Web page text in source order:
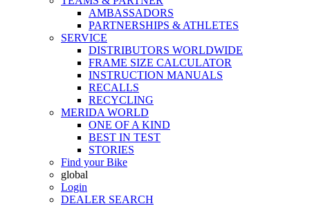
AMBASSADORS
PARTNERSHIPS & ATHLETES
SERVICE
DISTRIBUTORS WORLDWIDE
FRAME SIZE CALCULATOR
INSTRUCTION MANUALS
RECALLS
RECYCLING
MERIDA WORLD
ONE OF A KIND
BEST IN TEST
STORIES
Find your Bike
global
Login
DEALER SEARCH